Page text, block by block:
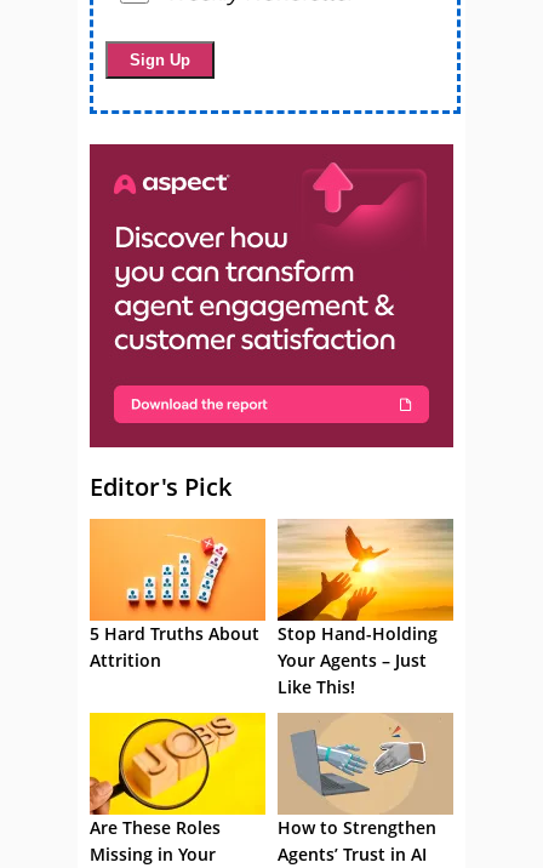
Editor's Pick
5 Hard Truths About
Attrition
Stop Hand-Holding
Your Agents – Just
Like This!
Are These Roles
Missing in Your
How to Strengthen
Agents’ Trust in AI